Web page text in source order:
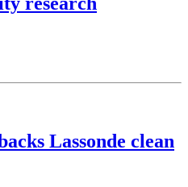
Lassonde clean